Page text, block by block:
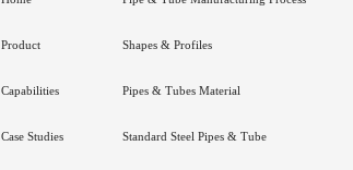
Product
Capabilities
Case Studies
Shapes & Profiles
Pipes & Tubes Material
Standard Steel Pipes & Tube